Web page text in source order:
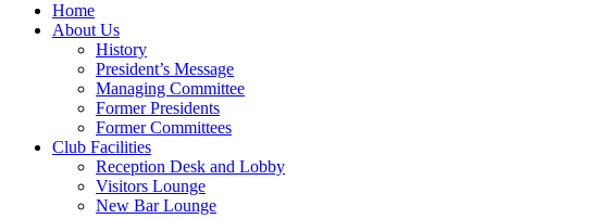
Home
About Us
History
President’s Message
Managing Committee
Former Presidents
Former Committees
Club Facilities
Reception Desk and Lobby
Visitors Lounge
New Bar Lounge